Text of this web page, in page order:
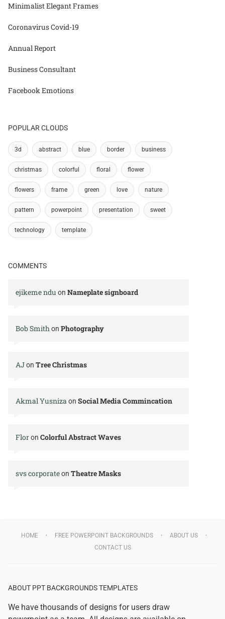
Minimalist Elegant Frames
Coronavirus Covid-19
Annual Report
Business Consultant
Facebook Emotions
POPULAR CLOUDS
3d abstract blue border business
christmas colorful floral flower
flowers frame green love nature
pattern powerpoint presentation sweet
technology template
COMMENTS
ejikeme ndu on Nameplate signboard
Bob Smithon Photography
AJon Tree Christmas
Akmal Yusnizaon Social Media Commincation
Floron Colorful Abstract Waves
svs corporateon Theatre Masks
HOME FREE POWERPOINT BACKGROUNDS
ABOUT US
CONTACT US
ABOUT PPT BACKGROUNDS TEMPLATES
We have thousands of designs for users draw